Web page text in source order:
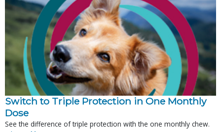
Switch to Triple Protection in One Monthly
Dose
See the difference of triple protection with the one monthly chew.